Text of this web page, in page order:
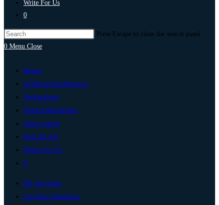
Write For Us
0
Press Escape to close the search panel.
0 Menu Close
Home
Artificial Intelligence
Technology
Digital Marketing
Add Listing
Post An Ad
Write For Us
0
My Account
List Your Business